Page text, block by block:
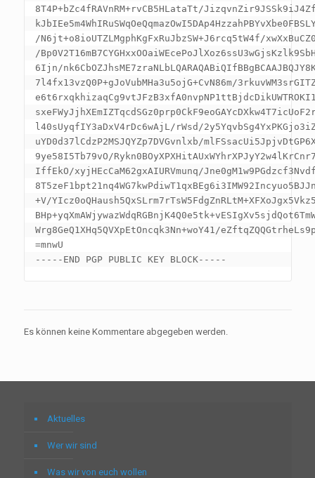
8T4P+bZc4fRAVnRM+rvCB5HLataTt/
/N6jt+o8ioUTZLMgphKgFxRuJbzSW+J6rcq5tW4f/
/
6Ijn/
7l4fx13vzQ0P+gJoVubMHa3u5ojG+CvN86m/
l40sUyqfIY3aDxV4rDc6wAjL/rWsd/
uYD0d37lCdzP2MSJQYZp7DVGvnlxb/
9ye58I5Tb79vO/
IffEkO/xyjHEcCaM62gxAIURVmunq/
+V/
Wrg8GeQ1XHq5QVXpEtOncqk3Nn+woY41/
=mnwU
Es können keine Kommentare abgegeben werden.
Aktuelles
Wer wir sind
Was wir von euch wollen